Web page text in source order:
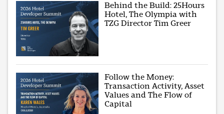
Behind the Build: 25Hours
Hotel, The Olympia with
TZG Director Tim Greer
Follow the Money:
Transaction Activity, Asset
Values and The Flow of
Capital